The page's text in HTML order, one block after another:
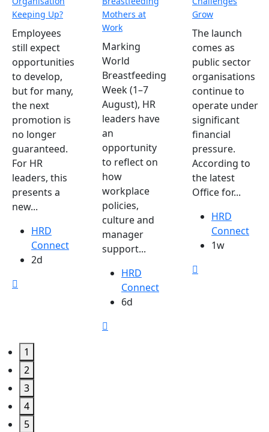
Keeping Up?
Employees
still expect
opportunities
to develop,
but for many,
the next
promotion is
no longer
guaranteed.
For HR
leaders, this
presents a
new...
HRD
Connect
2d
Mothers at
Work
Marking
World
Breastfeeding
Week (1–7
August), HR
leaders have
an
opportunity
to reflect on
how
workplace
policies,
culture and
manager
support...
HRD
Connect
6d
Grow
The launch
comes as
public sector
organisations
continue to
operate under
significant
financial
pressure.
According to
the latest
Office for...
HRD
Connect
1w
1
2
3
4
5